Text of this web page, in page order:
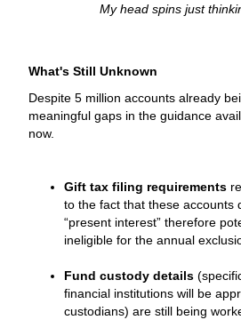
My head spins just
What's Still Unknown
Despite 5 million accounts already
meaningful gaps in the guidance
now.
Gift tax filing requirements
to the fact that these accounts
“present interest” therefore
ineligible for the annual
Fund custody details
financial institutions will be
custodians) are still being